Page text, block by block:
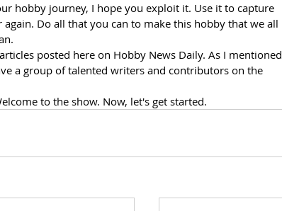
hobby journey, I hope you exploit it. Use it to capture
Do all that you can to make this hobby that we all
posted here on Hobby News Daily. As I mentioned
a group of talented writers and contributors on the
to the show. Now, let's get started.